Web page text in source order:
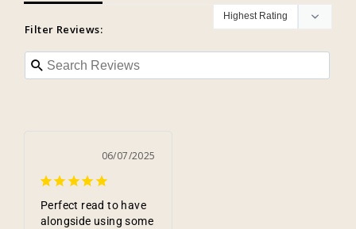
Filter Reviews:
06/07/2025
Perfect read to have
alongside using some